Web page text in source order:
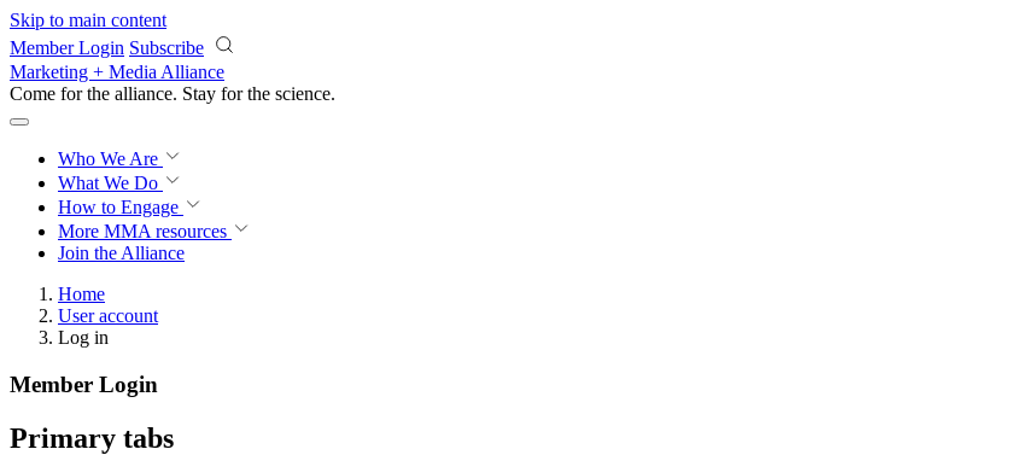
Skip to main content
Member Login Subscribe
Marketing + Media Alliance
Come for the alliance. Stay for the science.
Who We Are
What We Do
How to Engage
More MMA resources
Join the Alliance
Home
User account
Log in
Member Login
Primary tabs